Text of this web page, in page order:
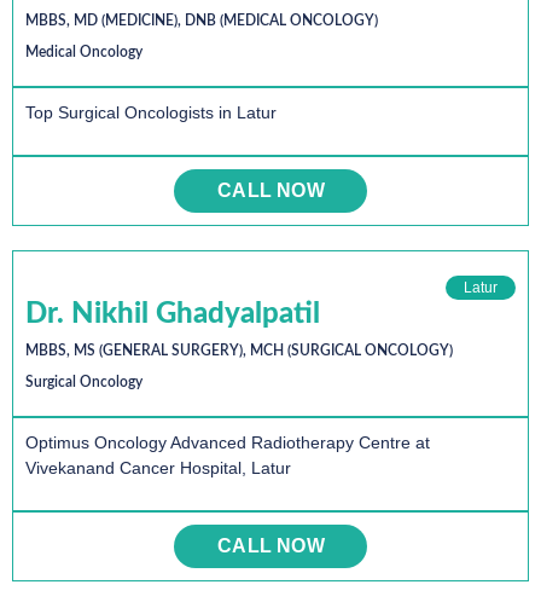
MBBS, MD (MEDICINE), DNB (MEDICAL ONCOLOGY)
Medical Oncology
Top Surgical Oncologists in Latur
CALL NOW
Latur
Dr. Nikhil Ghadyalpatil
MBBS, MS (GENERAL SURGERY), MCH (SURGICAL ONCOLOGY)
Surgical Oncology
Optimus Oncology Advanced Radiotherapy Centre at
Vivekanand Cancer Hospital, Latur
CALL NOW